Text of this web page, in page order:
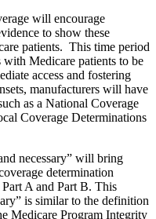
will encourage
to show these
patients. This time period
with Medicare patients to be
access and fostering
manufacturers will have
as a National Coverage
Coverage Determinations
necessary” will bring
determination
Part A and Part B. This
is similar to the definition
Medicare Program Integrity